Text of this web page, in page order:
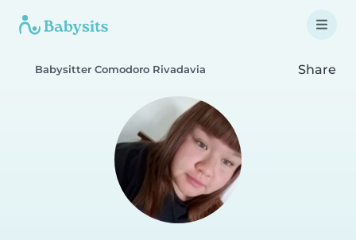
Babysitter Comodoro Rivadavia Share